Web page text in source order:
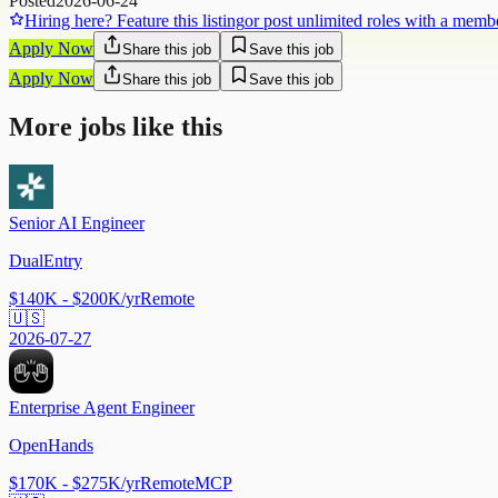
Hiring here? Feature this listingor post unlimited roles with a
Apply Now
Share this job Save this job
Apply Now Share this job Save this job
More jobs like this
Senior AI Engineer
DualEntry
$140K - $200K/yrRemote
🇺🇸
2026-07-27
Enterprise Agent Engineer
OpenHands
$170K - $275K/yrRemoteMCP